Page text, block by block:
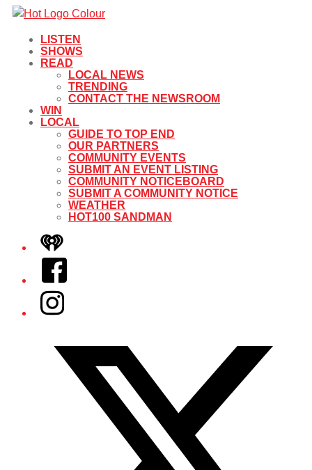
LISTEN
SHOWS
READ
LOCAL NEWS
TRENDING
CONTACT THE NEWSROOM
WIN
LOCAL
GUIDE TO TOP END
OUR PARTNERS
COMMUNITY EVENTS
SUBMIT AN EVENT LISTING
COMMUNITY NOTICEBOARD
SUBMIT A COMMUNITY NOTICE
WEATHER
HOT100 SANDMAN
iHeart
Facebook
Instagram